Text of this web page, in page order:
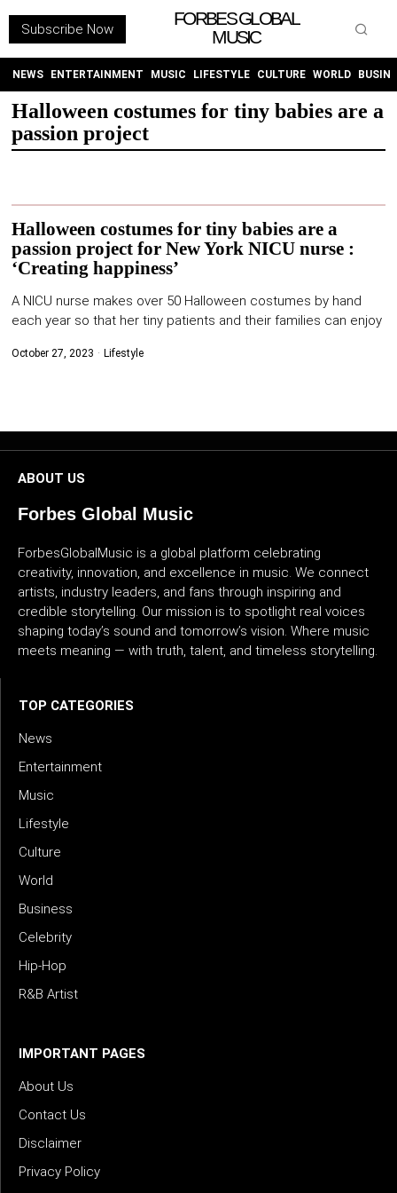
Subscribe Now
FORBES GLOBAL
MUSIC
NEWS ENTERTAINMENT MUSIC LIFESTYLE CULTURE WORLD
Halloween costumes for tiny babies are a
passion project
Halloween costumes for tiny babies are a
passion project for New York NICU nurse :
‘Creating happiness’
A NICU nurse makes over 50 Halloween costumes by hand
each year so that her tiny patients and their families can enjoy
October 27, 2023 Lifestyle
ABOUT US
Forbes Global Music
ForbesGlobalMusic is a global platform celebrating
creativity, innovation, and excellence in music. We connect
artists, industry leaders, and fans through inspiring and
credible storytelling. Our mission is to spotlight real voices
shaping today’s sound and tomorrow’s vision. Where music
meets meaning — with truth, talent, and timeless storytelling.
TOP CATEGORIES
News
Entertainment
Music
Lifestyle
Culture
World
Business
Celebrity
Hip-Hop
R&B Artist
IMPORTANT PAGES
About Us
Contact Us
Disclaimer
Privacy Policy
INSTAGRAM
PURCHASE NOW
NEWS
ENTERTAINMENT
BUSINESS
CELEBRITY
HIP-